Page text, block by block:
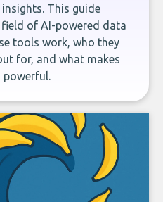
This guide
of AI-powered data
tools work, who they
for, and what makes
powerful.